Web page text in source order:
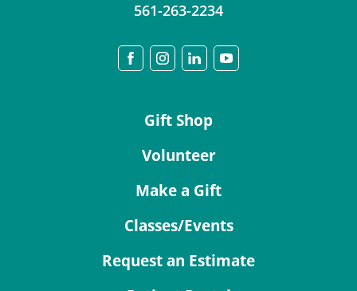
561-263-2234
Gift Shop
Volunteer
Make a Gift
Classes/Events
Request an Estimate